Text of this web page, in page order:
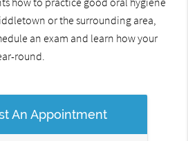
or the surrounding area,
an exam and learn how your
round.
An Appointment